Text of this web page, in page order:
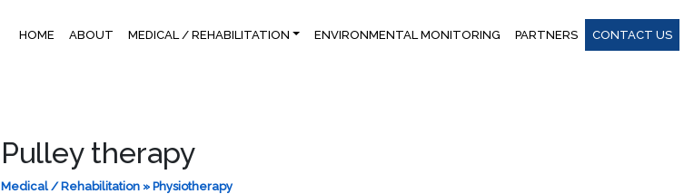
HOME ABOUT MEDICAL / REHABILITATION ENVIRONMENTAL MONITORING PARTNERS CONTACT US
Pulley therapy
Medical / Rehabilitation» Physiotherapy